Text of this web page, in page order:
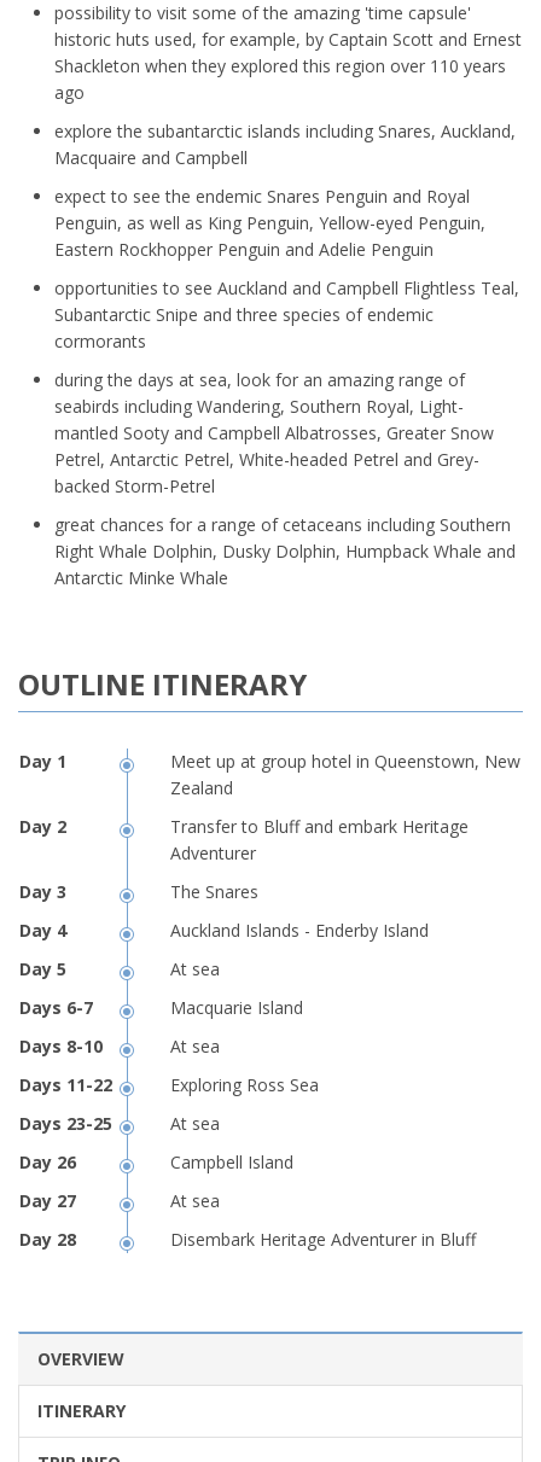
possibility to visit some of the amazing 'time capsule'
historic huts used, for example, by Captain Scott and Ernest
Shackleton when they explored this region over 110 years
ago
explore the subantarctic islands including Snares, Auckland,
Macquaire and Campbell
expect to see the endemic Snares Penguin and Royal
Penguin, as well as King Penguin, Yellow-eyed Penguin,
Eastern Rockhopper Penguin and Adelie Penguin
opportunities to see Auckland and Campbell Flightless Teal,
Subantarctic Snipe and three species of endemic
cormorants
during the days at sea, look for an amazing range of
seabirds including Wandering, Southern Royal, Light-
mantled Sooty and Campbell Albatrosses, Greater Snow
Petrel, Antarctic Petrel, White-headed Petrel and Grey-
backed Storm-Petrel
great chances for a range of cetaceans including Southern
Right Whale Dolphin, Dusky Dolphin, Humpback Whale and
Antarctic Minke Whale
OUTLINE ITINERARY
Meet up at group hotel in Queenstown, New
Zealand
Transfer to Bluff and embark Heritage
Adventurer
The Snares
Auckland Islands - Enderby Island
At sea
Macquarie Island
At sea
Exploring Ross Sea
At sea
Campbell Island
At sea
Disembark Heritage Adventurer in Bluff
OVERVIEW
ITINERARY